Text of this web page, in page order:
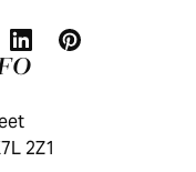
2Z1